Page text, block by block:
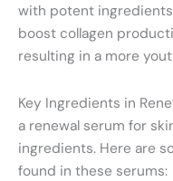
with potent
boost collagen
resulting in a more
Key Ingredients in
a renewal serum for
ingredients. Here are
found in these serums: